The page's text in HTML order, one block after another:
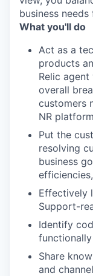
business
What you'll do
Act as a
products
Relic
overall
customers
NR platform
Put the
resolving
business
Effectively
Support-
Identify
Share
and